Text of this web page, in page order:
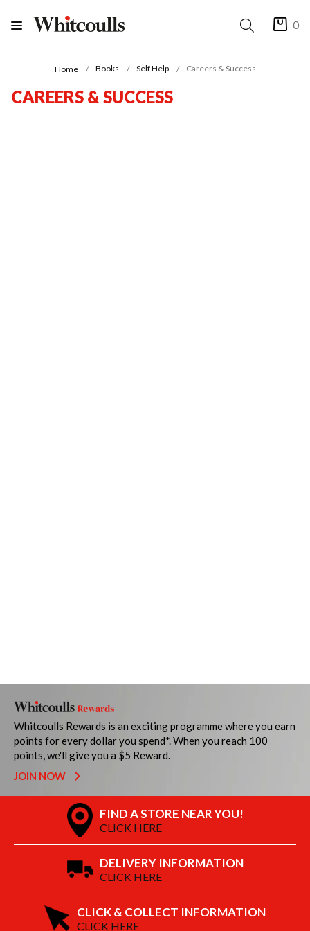
0
Home Books Self Help Careers & Success
CAREERS & SUCCESS
Whitcoulls Rewards is an exciting programme where you earn
points for every dollar you spend*. When you reach 100
points, we'll give you a $5 Reward.
JOIN NOW
FIND A STORE NEAR YOU!
CLICK HERE
DELIVERY INFORMATION
CLICK HERE
CLICK & COLLECT INFORMATION
CLICK HERE